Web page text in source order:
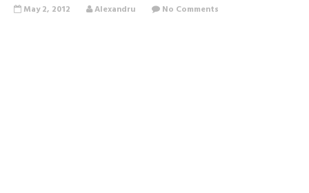
May 2, 2012 Alexandru No Comments